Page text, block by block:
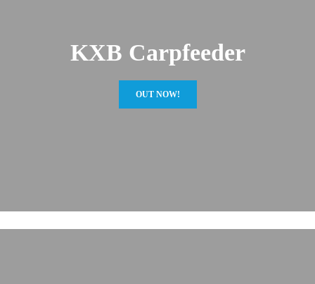
KXB Carpfeeder
OUT NOW!